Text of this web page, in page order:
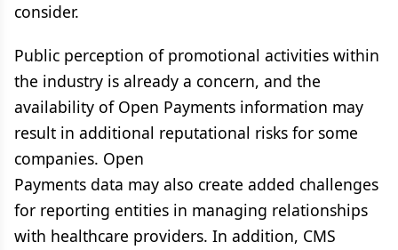
consider.
Public perception of promotional activities within
the industry is already a concern, and the
availability of Open Payments information may
result in additional reputational risks for some
companies. Open
Payments data may also create added challenges
for reporting entities in managing relationships
with healthcare providers. In addition, CMS